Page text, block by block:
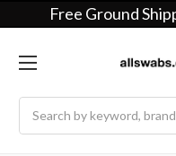
Free Ground